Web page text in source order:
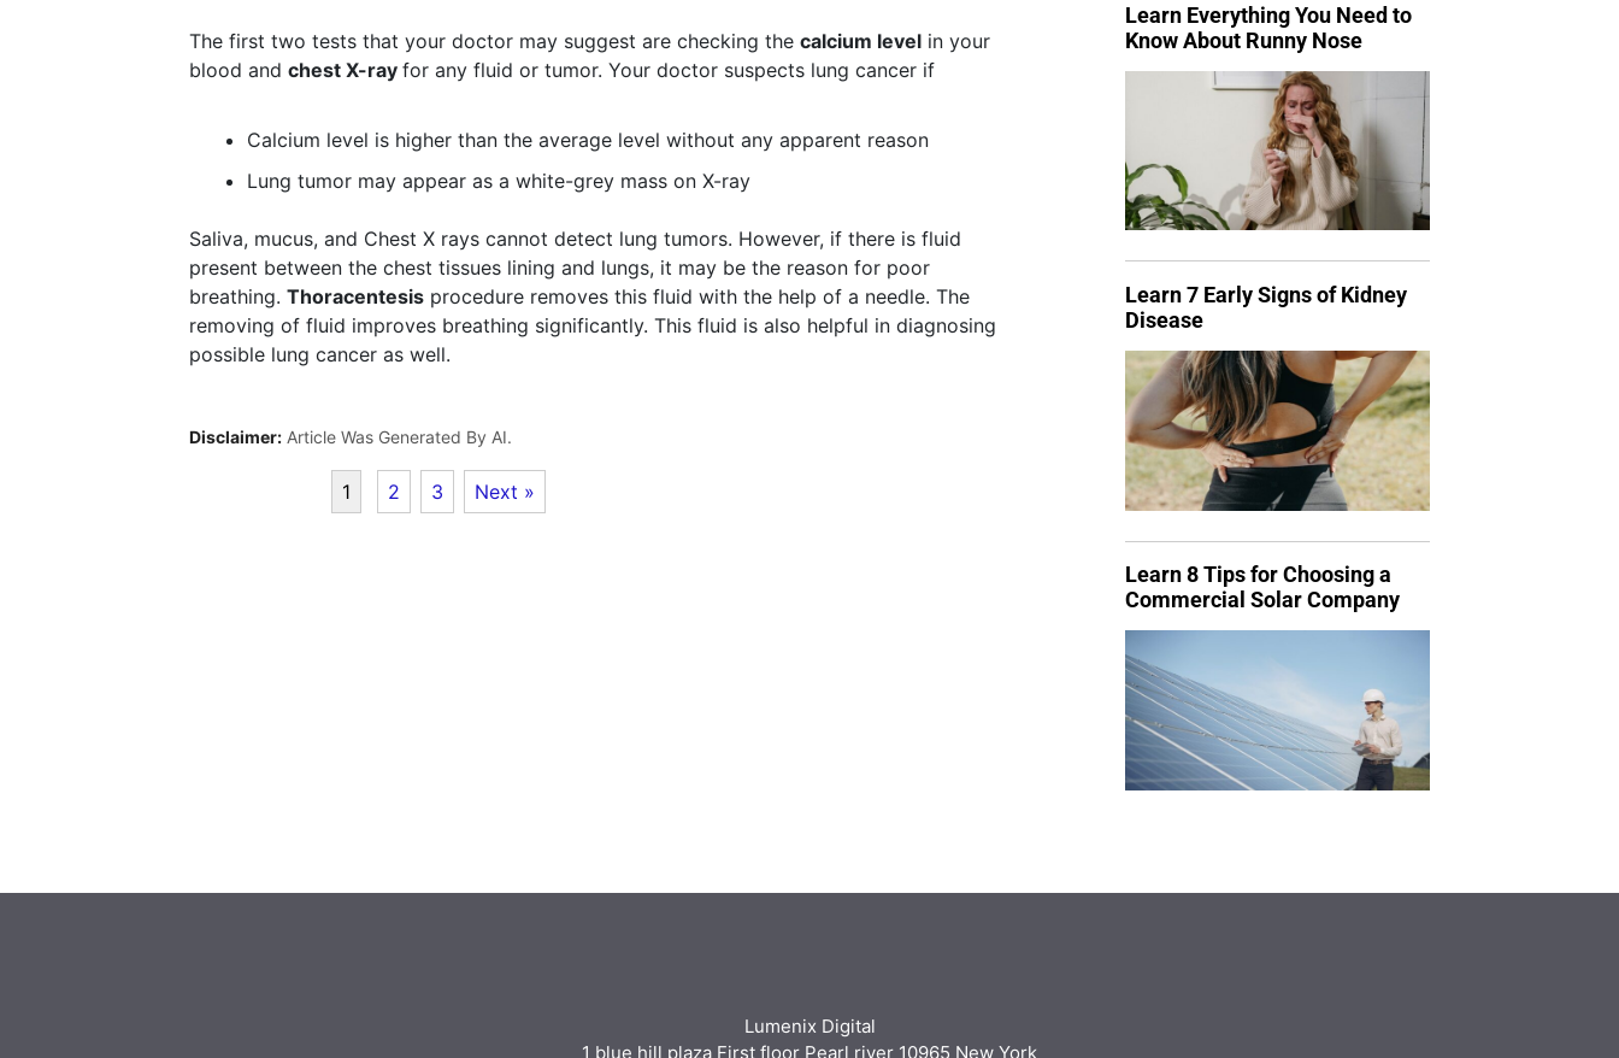
The first two tests that your doctor may suggest are checking the calcium level in your
blood and chest X-ray for any fluid or tumor. Your doctor suspects lung cancer if
Calcium level is higher than the average level without any apparent reason
Lung tumor may appear as a white-grey mass on X-ray
Saliva, mucus, and Chest X rays cannot detect lung tumors. However, if there is fluid
present between the chest tissues lining and lungs, it may be the reason for poor
breathing. Thoracentesis procedure removes this fluid with the help of a needle. The
removing of fluid improves breathing significantly. This fluid is also helpful in diagnosing
possible lung cancer as well.
Disclaimer: Article Was Generated By AI.
1 2 3 Next »
Learn Everything You Need to
Know About Runny Nose
Learn 7 Early Signs of Kidney
Disease
Learn 8 Tips for Choosing a
Commercial Solar Company
Lumenix Digital
1 blue hill plaza First floor Pearl river 10965 New York